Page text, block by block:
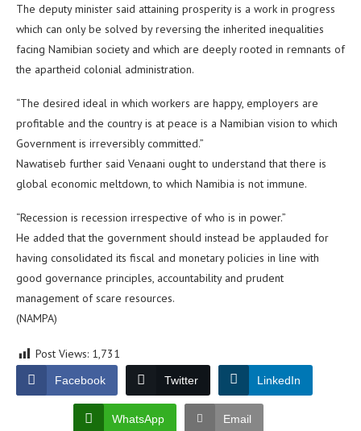
The deputy minister said attaining prosperity is a work in progress
which can only be solved by reversing the inherited inequalities
facing Namibian society and which are deeply rooted in remnants of
the apartheid colonial administration.
“The desired ideal in which workers are happy, employers are
profitable and the country is at peace is a Namibian vision to which
Government is irreversibly committed.”
Nawatiseb further said Venaani ought to understand that there is
global economic meltdown, to which Namibia is not immune.
“Recession is recession irrespective of who is in power.”
He added that the government should instead be applauded for
having consolidated its fiscal and monetary policies in line with
good governance principles, accountability and prudent
management of scare resources.
(NAMPA)
Post Views: 1,731
Facebook Twitter LinkedIn
WhatsApp Email